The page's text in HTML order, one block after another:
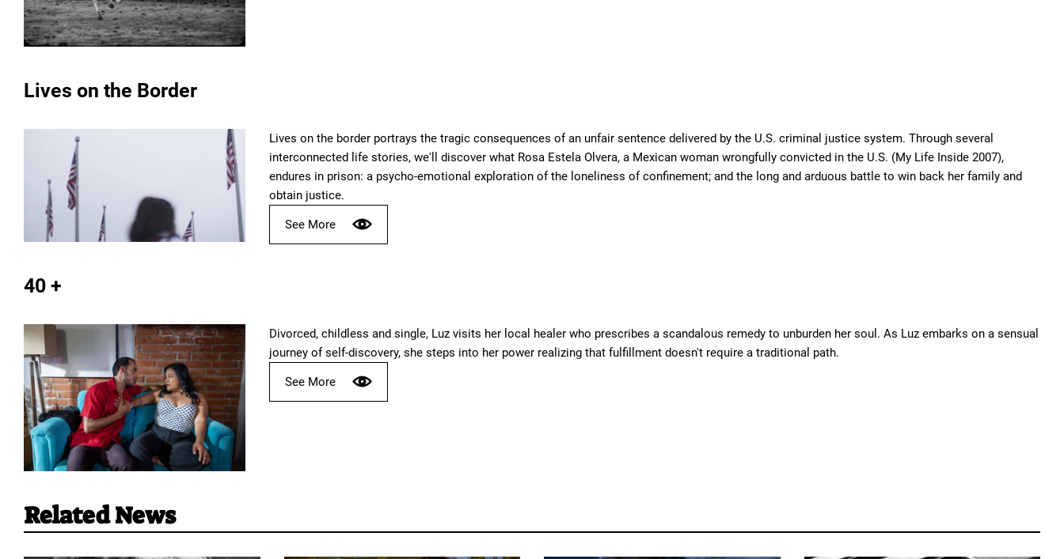
Lives on the Border
Lives on the border portrays the tragic consequences of an unfair sentence delivered by the U.S. criminal justice system. Through several
interconnected life stories, we'll discover what Rosa Estela Olvera, a Mexican woman wrongfully convicted in the U.S. (My Life Inside 2007),
endures in prison: a psycho-emotional exploration of the loneliness of confinement; and the long and arduous battle to win back her family and
obtain justice.
See More
40 +
Divorced, childless and single, Luz visits her local healer who prescribes a scandalous remedy to unburden her soul. As Luz embarks on a sensual
journey of self-discovery, she steps into her power realizing that fulfillment doesn't require a traditional path.
See More
Related News